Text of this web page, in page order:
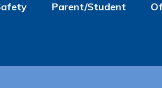
Parent/Student